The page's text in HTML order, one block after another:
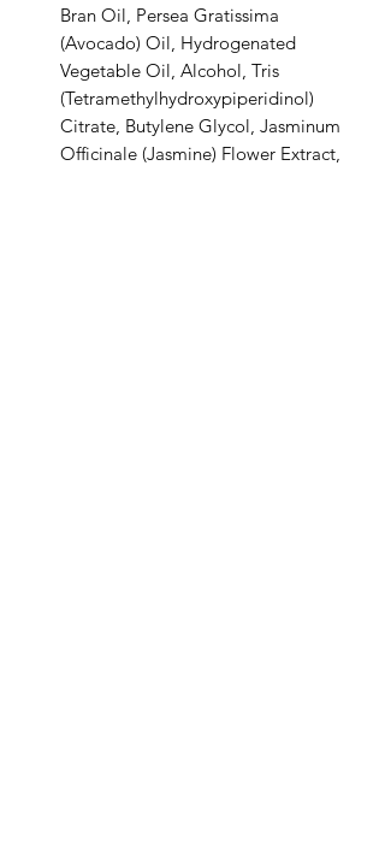
Bran Oil, Persea Gratissima
(Avocado) Oil, Hydrogenated
Vegetable Oil, Alcohol, Tris
(Tetramethylhydroxypiperidinol)
Citrate, Butylene Glycol, Jasminum
Officinale (Jasmine) Flower Extract,